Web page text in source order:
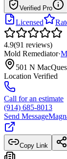
Verified Pro
Licensed
4.9(91 reviews)
Mold Remediator·
501 N
Location Verified
Call for an estimate
(914) 685-8013
Send Message
Copy Link